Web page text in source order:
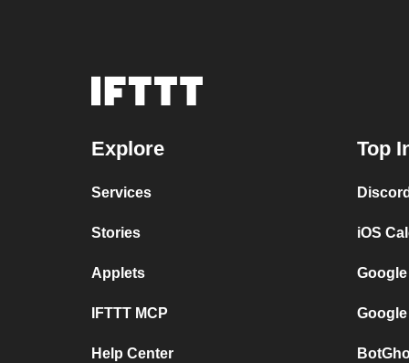
Explore
Services
Stories
Applets
IFTTT MCP
Help Center
Top
iOS